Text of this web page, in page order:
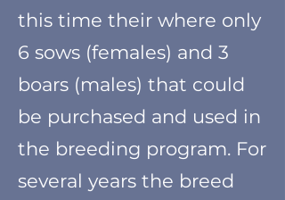
this time their where only
6 sows (females) and 3
boars (males) that could
be purchased and used in
the breeding program. For
several years the breed